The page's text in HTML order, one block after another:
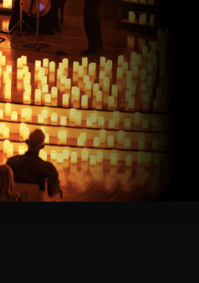
FAQ’s
for eight year olds & above
Any Questions – 07742686376
In The Most Intimate Setting &
Weddings, Or Any
this event will be a String Trio 🎻